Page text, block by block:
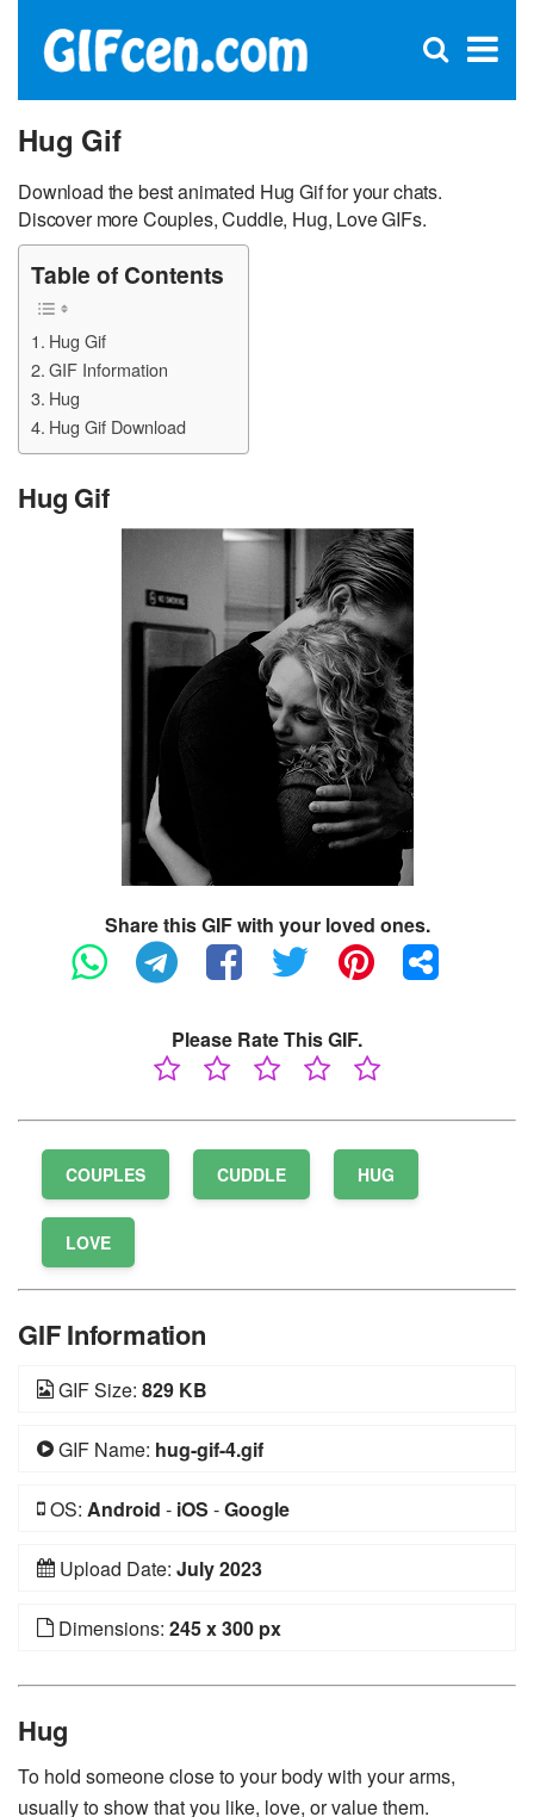
×
Open
Hug Gif
Download the best animated Hug Gif for your chats.
Discover more Couples, Cuddle, Hug, Love GIFs.
Table of Contents
Hug Gif
GIF Information
Hug
Hug Gif Download
Hug Gif
Share this GIF with your loved ones.
Please Rate This GIF.
COUPLES CUDDLE HUG
LOVE
GIF Information
GIF Size: 829 KB
GIF Name: hug-gif-4.gif
OS: Android - iOS -Google
Upload Date: July 2023
Dimensions: 245 x 300 px
Hug
To hold someone close to your body with your arms,
usually to show that you like, love, or value them.